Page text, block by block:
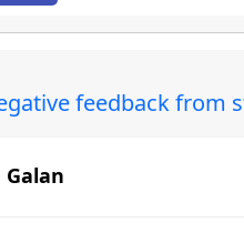
feedback from